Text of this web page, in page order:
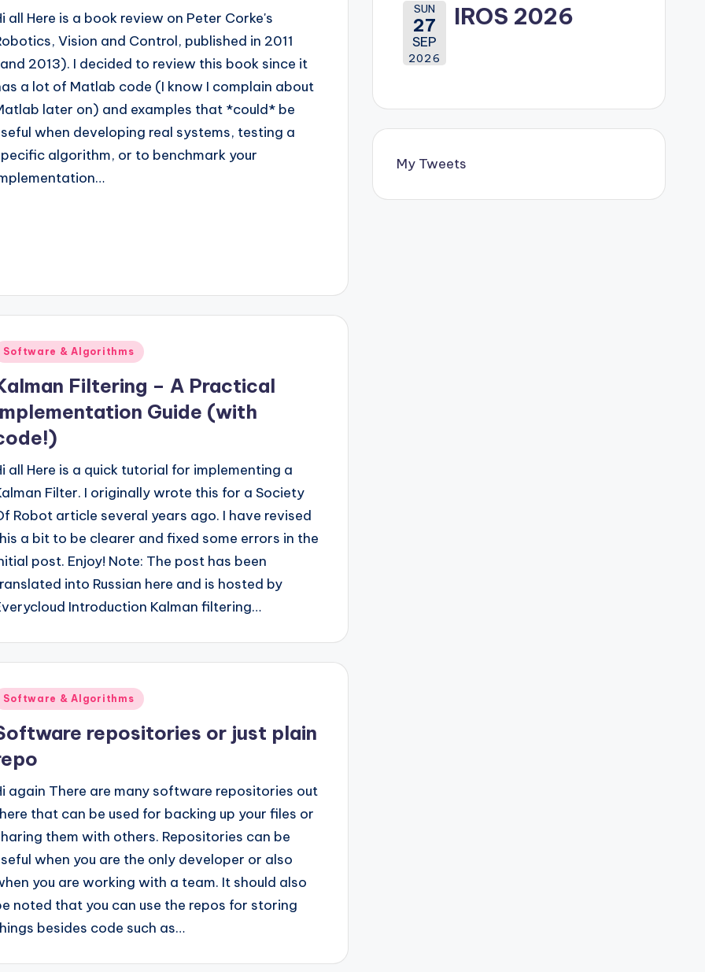
all Here is a book review on Peter Corke's
Vision and Control, published in 2011
2013). I decided to review this book since it
a lot of Matlab code (I know I complain about
later on) and examples that *could* be
when developing real systems, testing a
algorithm, or to benchmark your
Software & Algorithms
Filtering – A Practical
Guide (with
all Here is a quick tutorial for implementing a
Filter. I originally wrote this for a Society
Robot article several years ago. I have revised
a bit to be clearer and fixed some errors in the
post. Enjoy! Note: The post has been
into Russian here and is hosted by
Introduction Kalman filtering…
Software & Algorithms
repositories or just plain
again There are many software repositories out
that can be used for backing up your files or
them with others. Repositories can be
when you are the only developer or also
you are working with a team. It should also
noted that you can use the repos for storing
besides code such as…
SUN
27
SEP
2026
IROS 2026
My Tweets